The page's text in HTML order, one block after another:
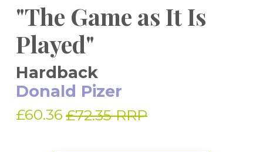
"The Game as It Is
Played"
Hardback
Donald Pizer
£60.36 £72.35 RRP